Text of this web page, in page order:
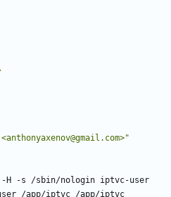
-H -s /sbin/nologin iptvc-user
/app/iptvc /app/iptvc